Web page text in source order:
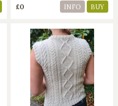
£0 INFO BUY